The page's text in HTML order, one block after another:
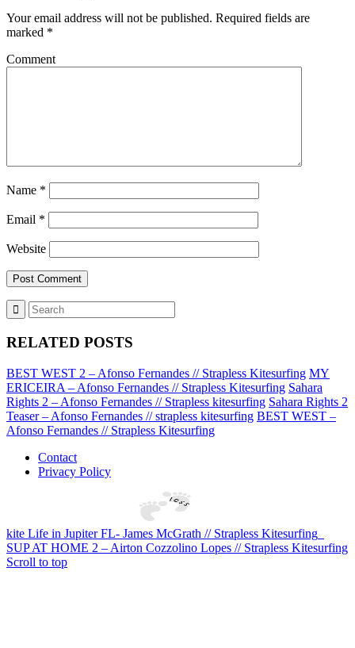
Your email address will not be published. Required fields are
marked *
Comment
Name *
Email *
Website
RELATED POSTS
BEST WEST 2 – Afonso Fernandes // Strapless Kitesurfing MY
ERICEIRA – Afonso Fernandes // Strapless Kitesurfing Sahara
Rights 2 – Afonso Fernandes // Strapless kitesurfing Sahara Rights 2
Teaser – Afonso Fernandes // strapless kitesurfing BEST WEST –
Afonso Fernandes // Strapless Kitesurfing
Contact
Privacy Policy
kite Life in Jupiter FL- James McGrath // Strapless Kitesurfing
SUP AT HOME 2 – Airton Cozzolino Lopes // Strapless Kitesurfing
Scroll to top